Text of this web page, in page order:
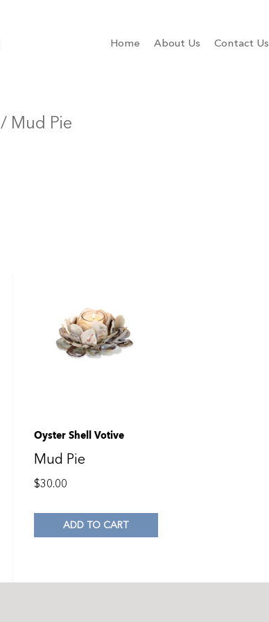
Home About Us Contact Us
/ Mud Pie
Oyster Shell Votive
Mud Pie
$30.00
ADD TO CART